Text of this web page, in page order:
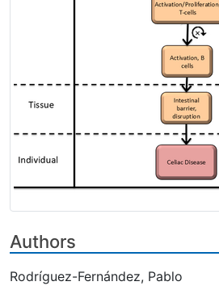
Authors
Rodríguez-Fernández, Pablo